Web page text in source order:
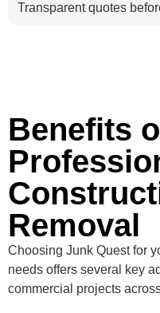
Transparent quotes
Benefits
Removal
Choosing Junk Quest for
needs offers several key
commercial projects